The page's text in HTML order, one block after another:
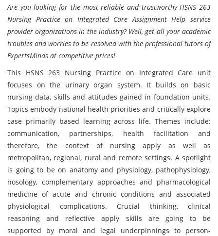
Are you looking for the most reliable and trustworthy HSNS 263
Nursing Practice on Integrated Care Assignment Help service
provider organizations in the industry? Well, get all your academic
troubles and worries to be resolved with the professional tutors of
ExpertsMinds at competitive prices!
This HSNS 263 Nursing Practice on Integrated Care unit
focuses on the urinary organ system. It builds on basic
nursing data, skills and attitudes gained in foundation units.
Topics embody national health priorities and critically explore
case primarily based learning across life. Themes include:
communication, partnerships, health facilitation and
therefore, the context of nursing apply as well as
metropolitan, regional, rural and remote settings. A spotlight
is going to be on anatomy and physiology, pathophysiology,
nosology, complementary approaches and pharmacological
medicine of acute and chronic conditions and associated
physiological complications. Crucial thinking, clinical
reasoning and reflective apply skills are going to be
supported by moral and legal underpinnings to person-